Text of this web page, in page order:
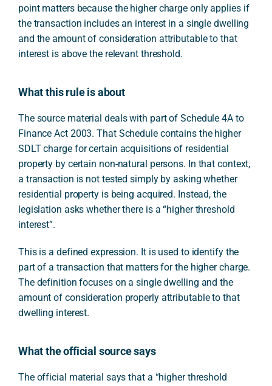
point matters because the higher charge only applies if
the transaction includes an interest in a single dwelling
and the amount of consideration attributable to that
interest is above the relevant threshold.
What this rule is about
The source material deals with part of Schedule 4A to
Finance Act 2003. That Schedule contains the higher
SDLT charge for certain acquisitions of residential
property by certain non-natural persons. In that context,
a transaction is not tested simply by asking whether
residential property is being acquired. Instead, the
legislation asks whether there is a “higher threshold
interest”.
This is a defined expression. It is used to identify the
part of a transaction that matters for the higher charge.
The definition focuses on a single dwelling and the
amount of consideration properly attributable to that
dwelling interest.
What the official source says
The official material says that a “higher threshold